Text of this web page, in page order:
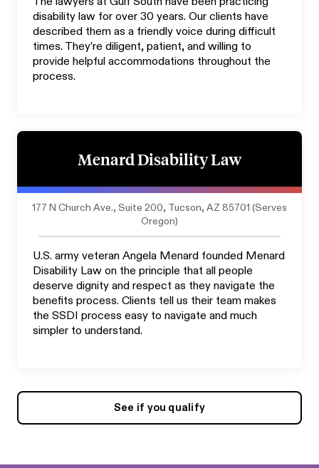
disability law for over 30 years. Our clients have
described them as a friendly voice during difficult
times. They’re diligent, patient, and willing to
provide helpful accommodations throughout the
process.
Menard Disability Law
177 N Church Ave., Suite 200, Tucson, AZ 85701 (Serves
Oregon)
U.S. army veteran Angela Menard founded Menard
Disability Law on the principle that all people
deserve dignity and respect as they navigate the
benefits process. Clients tell us their team makes
the SSDI process easy to navigate and much
simpler to understand.
See if you qualify